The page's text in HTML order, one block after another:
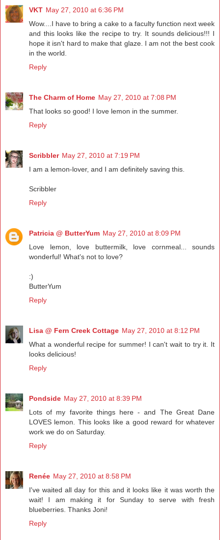
VKT May 27, 2010 at 6:36 PM
Wow....I have to bring a cake to a faculty function next week
and this looks like the recipe to try. It sounds delicious!!! I
hope it isn't hard to make that glaze. I am not the best cook
in the world.
Reply
The Charm of Home May 27, 2010 at 7:08 PM
That looks so good! I love lemon in the summer.
Reply
Scribbler May 27, 2010 at 7:19 PM
I am a lemon-lover, and I am definitely saving this.
Scribbler
Reply
Patricia @ ButterYum May 27, 2010 at 8:09 PM
Love lemon, love buttermilk, love cornmeal... sounds
wonderful! What's not to love?
:)
ButterYum
Reply
Lisa @ Fern Creek Cottage May 27, 2010 at 8:12 PM
What a wonderful recipe for summer! I can't wait to try it. It
looks delicious!
Reply
Pondside May 27, 2010 at 8:39 PM
Lots of my favorite things here - and The Great Dane
LOVES lemon. This looks like a good reward for whatever
work we do on Saturday.
Reply
Renée May 27, 2010 at 8:58 PM
I've waited all day for this and it looks like it was worth the
wait! I am making it for Sunday to serve with fresh
blueberries. Thanks Joni!
Reply